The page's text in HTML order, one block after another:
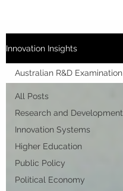
Innovation Insights
All Posts
Research and Development
Innovation Systems
Higher Education
Public Policy
Political Economy
Australian R&D Examination